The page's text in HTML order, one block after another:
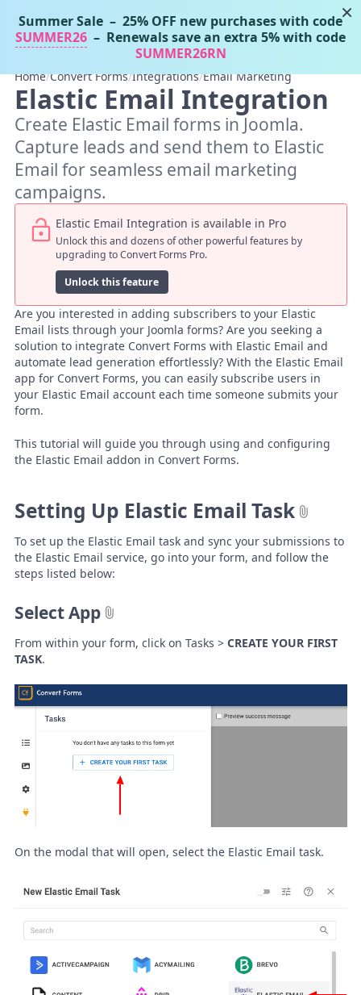
Tassos Docs MENU
Home/Convert Forms/Integrations/Email Marketing
Elastic Email Integration
Create Elastic Email forms in Joomla.
Capture leads and send them to Elastic
Email for seamless email marketing
campaigns.
Elastic Email Integration is available in Pro
Unlock this and dozens of other powerful features by
upgrading to Convert Forms Pro.
Unlock this feature
Are you interested in adding subscribers to your Elastic
Email lists through your Joomla forms? Are you seeking a
solution to integrate Convert Forms with Elastic Email and
automate lead generation effortlessly? With the Elastic Email
app for Convert Forms, you can easily subscribe users in
your Elastic Email account each time someone submits your
form.
This tutorial will guide you through using and configuring
the Elastic Email addon in Convert Forms.
Setting Up Elastic Email Task
To set up the Elastic Email task and sync your submissions to
the Elastic Email service, go into your form, and follow the
steps listed below:
Select App
From within your form, click on Tasks > CREATE YOUR FIRST
TASK.
On the modal that will open, select the Elastic Email task.
×
Summer Sale – 25% OFF new purchases with code
SUMMER26 – Renewals save an extra 5% with code
SUMMER26RN